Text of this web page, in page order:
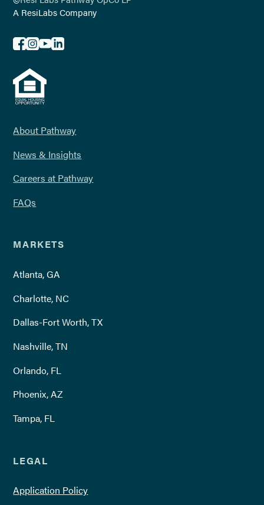
A ResiLabs Company
About Pathway
News & Insights
Careers at Pathway
FAQs
MARKETS
Atlanta, GA
Charlotte, NC
Dallas-Fort Worth, TX
Nashville, TN
Orlando, FL
Phoenix, AZ
Tampa, FL
LEGAL
Application Policy